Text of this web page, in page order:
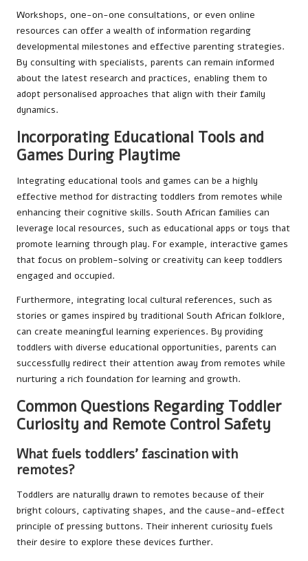
Workshops, one-on-one consultations, or even online
resources can offer a wealth of information regarding
developmental milestones and effective parenting strategies.
By consulting with specialists, parents can remain informed
about the latest research and practices, enabling them to
adopt personalised approaches that align with their family
dynamics.
Incorporating Educational Tools and
Games During Playtime
Integrating educational tools and games can be a highly
effective method for distracting toddlers from remotes while
enhancing their cognitive skills. South African families can
leverage local resources, such as educational apps or toys that
promote learning through play. For example, interactive games
that focus on problem-solving or creativity can keep toddlers
engaged and occupied.
Furthermore, integrating local cultural references, such as
stories or games inspired by traditional South African folklore,
can create meaningful learning experiences. By providing
toddlers with diverse educational opportunities, parents can
successfully redirect their attention away from remotes while
nurturing a rich foundation for learning and growth.
Common Questions Regarding Toddler
Curiosity and Remote Control Safety
What fuels toddlers’ fascination with
remotes?
Toddlers are naturally drawn to remotes because of their
bright colours, captivating shapes, and the cause-and-effect
principle of pressing buttons. Their inherent curiosity fuels
their desire to explore these devices further.